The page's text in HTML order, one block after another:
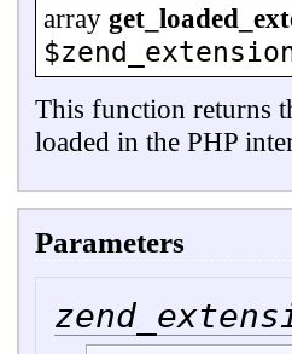
array
This function returns
loaded in the PHP
Parameters